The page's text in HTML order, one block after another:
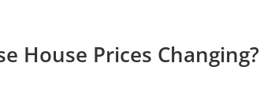
House Prices Changing?